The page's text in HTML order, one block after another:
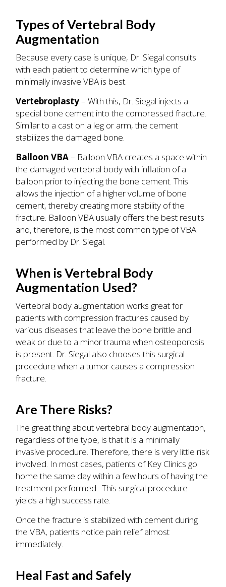
Types of Vertebral Body
Augmentation
Because every case is unique, Dr. Siegal consults
with each patient to determine which type of
minimally invasive VBA is best.
Vertebroplasty– With this, Dr. Siegal injects a
special bone cement into the compressed fracture.
Similar to a cast on a leg or arm, the cement
stabilizes the damaged bone.
Balloon VBA– Balloon VBA creates a space within
the damaged vertebral body with inflation of a
balloon prior to injecting the bone cement. This
allows the injection of a higher volume of bone
cement, thereby creating more stability of the
fracture. Balloon VBA usually offers the best results
and, therefore, is the most common type of VBA
performed by Dr. Siegal.
When is Vertebral Body
Augmentation Used?
Vertebral body augmentation works great for
patients with compression fractures caused by
various diseases that leave the bone brittle and
weak or due to a minor trauma when osteoporosis
is present. Dr. Siegal also chooses this surgical
procedure when a tumor causes a compression
fracture.
Are There Risks?
The great thing about vertebral body augmentation,
regardless of the type, is that it is a minimally
invasive procedure. Therefore, there is very little risk
involved. In most cases, patients of Key Clinics go
home the same day within a few hours of having the
treatment performed. This surgical procedure
yields a high success rate.
Once the fracture is stabilized with cement during
the VBA, patients notice pain relief almost
immediately.
Heal Fast and Safely